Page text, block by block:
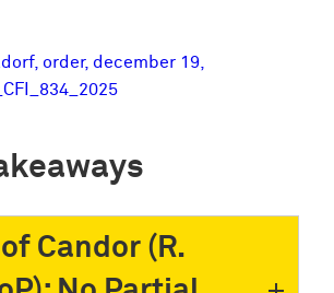
order, december 19,
Candor (R.